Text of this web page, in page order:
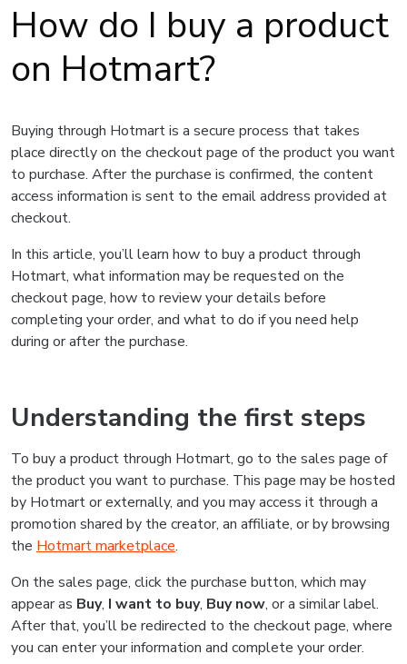
How do I buy a product
on Hotmart?
Buying through Hotmart is a secure process that takes
place directly on the checkout page of the product you want
to purchase. After the purchase is confirmed, the content
access information is sent to the email address provided at
checkout.
In this article, you’ll learn how to buy a product through
Hotmart, what information may be requested on the
checkout page, how to review your details before
completing your order, and what to do if you need help
during or after the purchase.
Understanding the first steps
To buy a product through Hotmart, go to the sales page of
the product you want to purchase. This page may be hosted
by Hotmart or externally, and you may access it through a
promotion shared by the creator, an affiliate, or by browsing
the Hotmart marketplace.
On the sales page, click the purchase button, which may
appear as Buy, I want to buy, Buy now, or a similar label.
After that, you’ll be redirected to the checkout page, where
you can enter your information and complete your order.